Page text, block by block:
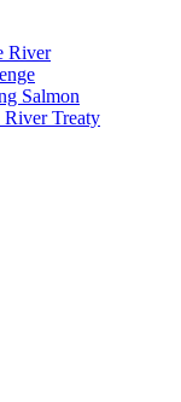
River
Salmon
Treaty